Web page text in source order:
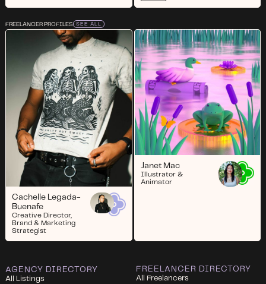
FREELANCER PROFILES SEE ALL
Cachelle Legada-
Buenafe
Creative Director,
Brand & Marketing
Strategist
Janet Mac
Illustrator &
Animator
AGENCY DIRECTORY
All Listings
FREELANCER DIRECTORY
All Freelancers